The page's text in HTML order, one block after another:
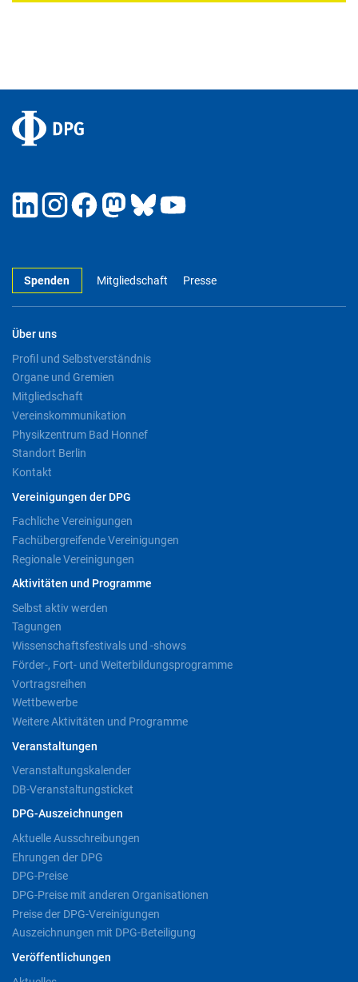
Spenden Mitgliedschaft Presse
Über uns
Profil und Selbstverständnis
Organe und Gremien
Mitgliedschaft
Vereinskommunikation
Physikzentrum Bad Honnef
Standort Berlin
Kontakt
Vereinigungen der DPG
Fachliche Vereinigungen
Fachübergreifende Vereinigungen
Regionale Vereinigungen
Aktivitäten und Programme
Selbst aktiv werden
Tagungen
Wissenschaftsfestivals und -shows
Förder-, Fort- und Weiterbildungsprogramme
Vortragsreihen
Wettbewerbe
Weitere Aktivitäten und Programme
Veranstaltungen
Veranstaltungskalender
DB-Veranstaltungsticket
DPG-Auszeichnungen
Aktuelle Ausschreibungen
Ehrungen der DPG
DPG-Preise
DPG-Preise mit anderen Organisationen
Preise der DPG-Vereinigungen
Auszeichnungen mit DPG-Beteiligung
Veröffentlichungen